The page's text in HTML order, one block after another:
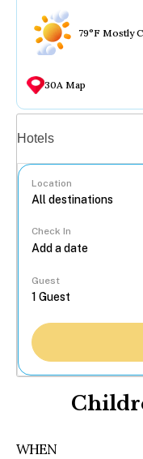
79°F Mostly
30A Map
Hotels
Location
Check In
Guest
WHEN